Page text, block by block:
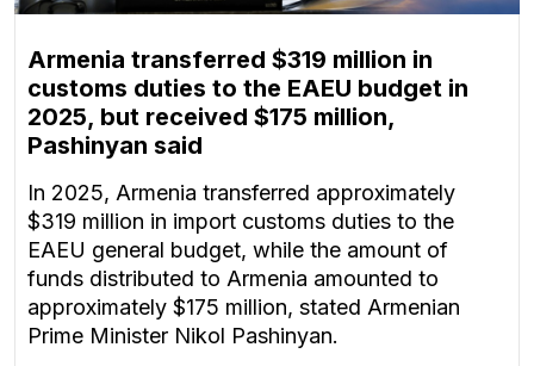
Armenia transferred $319 million in
customs duties to the EAEU budget in
2025, but received $175 million,
Pashinyan said
In 2025, Armenia transferred approximately
$319 million in import customs duties to the
EAEU general budget, while the amount of
funds distributed to Armenia amounted to
approximately $175 million, stated Armenian
Prime Minister Nikol Pashinyan.